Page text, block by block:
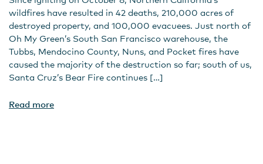
wildfires have resulted in 42 deaths, 210,000 acres of
destroyed property, and 100,000 evacuees. Just north of
Oh My Green’s South San Francisco warehouse, the
Tubbs, Mendocino County, Nuns, and Pocket fires have
caused the majority of the destruction so far; south of us,
Santa Cruz’s Bear Fire continues […]
Read more